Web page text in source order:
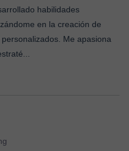
habilidades
en la creación de
Me apasiona